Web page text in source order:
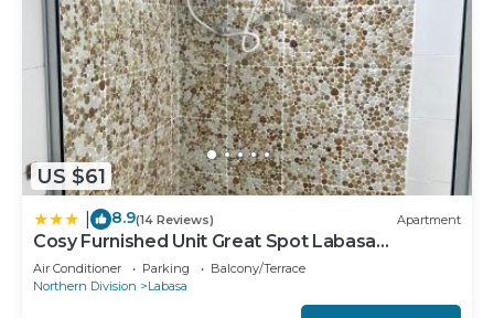
US $61
8.9(14 Reviews) Apartment
Cosy Furnished Unit Great Spot Labasa
Jumanzuls Abode
Air Conditioner Parking
Balcony/Terrace
Northern Division
Labasa